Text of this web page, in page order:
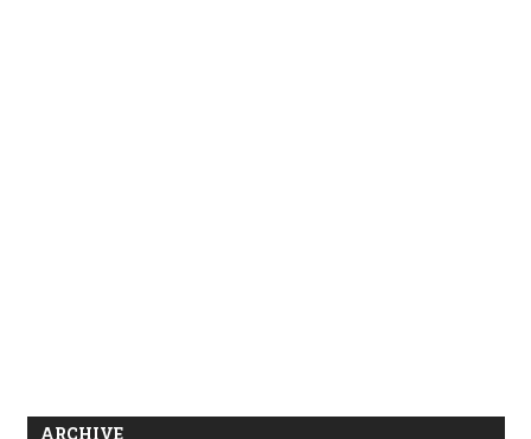
ARCHIVE